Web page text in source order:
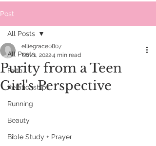
Post
All Posts
Faith
Relationships
Running
Beauty
Bible Study + Prayer
All Posts
Purity from a Teen
Girl's Perspective
elliegrace0807
Nov 1, 20224 min read